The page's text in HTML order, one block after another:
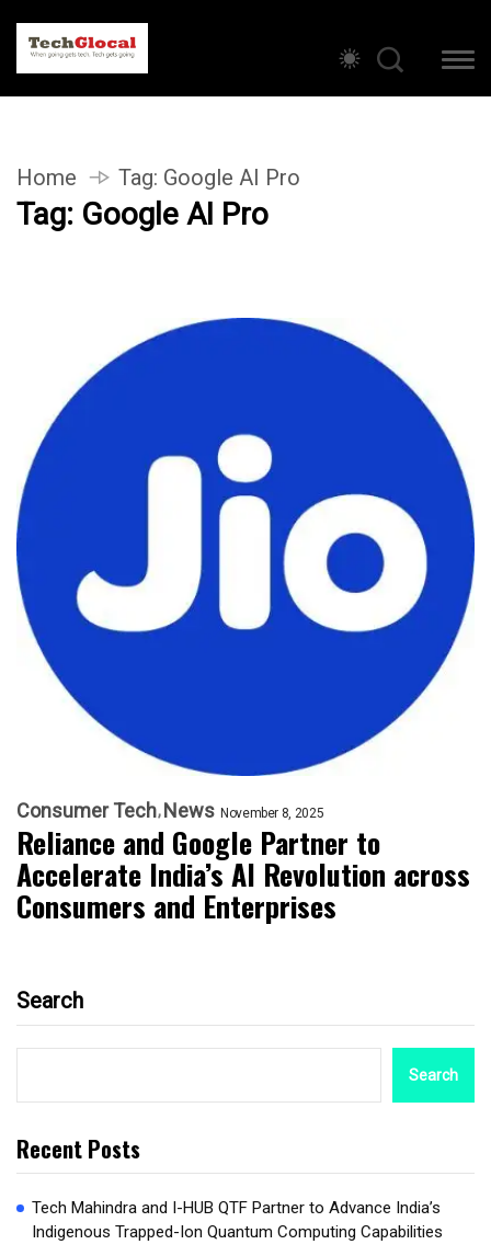
Home Tag: Google AI Pro
Tag: Google AI Pro
Consumer Tech News November 8, 2025
Reliance and Google Partner to
Accelerate India’s AI Revolution across
Consumers and Enterprises
Search
Search
Recent Posts
Tech Mahindra and I-HUB QTF Partner to Advance India’s
Indigenous Trapped-Ion Quantum Computing Capabilities